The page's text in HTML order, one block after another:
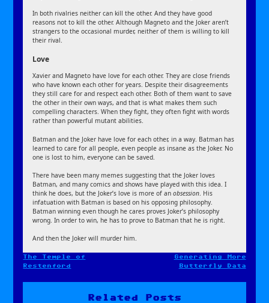
In both rivalries neither can kill the other. And they have good
reasons not to kill the other. Although Magneto and the Joker aren’t
strangers to the occasional murder, neither of them is willing to kill
their rival.
Love
Xavier and Magneto have love for each other. They are close friends
who have known each other for years. Despite their disagreements
they still care for and respect each other. Both of them want to save
the other in their own ways, and that is what makes them such
compelling characters. When they fight, they often fight with words
rather than powerful mutant abilities.
Batman and the Joker have love for each other, in a way. Batman has
learned to care for all people, even people as insane as the Joker. No
one is lost to him, everyone can be saved.
There have been many memes suggesting that the Joker loves
Batman, and many comics and shows have played with this idea. I
think he does, but the Joker’s love is more of anobsession. His
infatuation with Batman is based on his opposing philosophy.
Batman winning even though he cares proves Joker’s philosophy
wrong. In order to win, he has to prove to Batman that he is right.
And then the Joker will murder him.
Post
The Temple of
Restenford
Generating More
Butterfly Data
Related Posts